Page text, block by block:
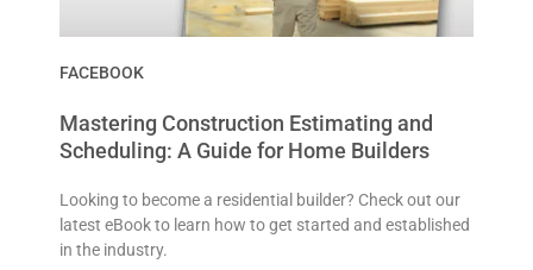
FACEBOOK
Mastering Construction Estimating and
Scheduling: A Guide for Home Builders
Looking to become a residential builder? Check out our
latest eBook to learn how to get started and established
in the industry.